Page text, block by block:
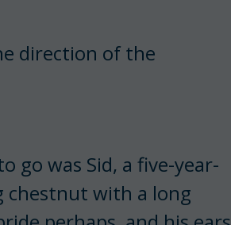
direction of the
go was Sid, a five-year-
chestnut with a long